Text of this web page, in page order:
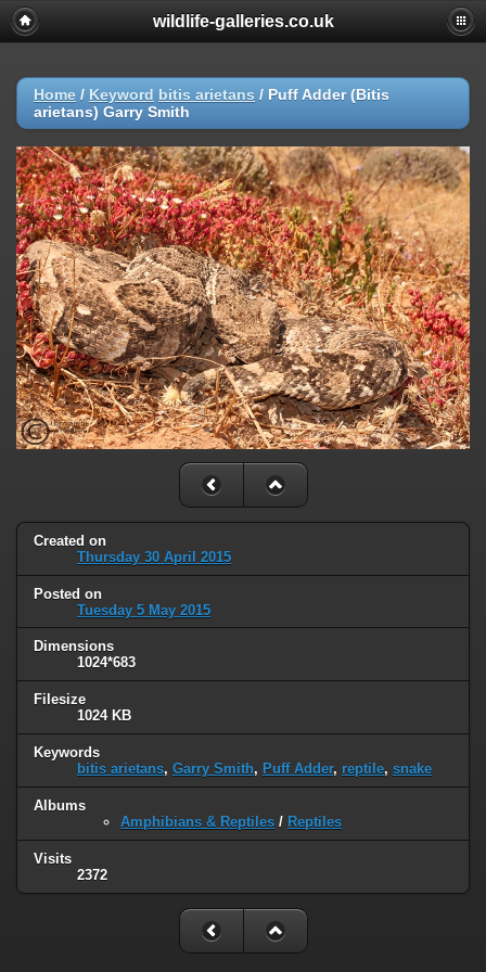
wildlife-galleries.co.uk
Home / Keyword bitis arietans / Puff Adder (Bitis
arietans) Garry Smith
Created on
Thursday 30 April 2015
Posted on
Tuesday 5 May 2015
Dimensions
1024*683
Filesize
1024 KB
Keywords
bitis arietans, Garry Smith, Puff Adder, reptile, snake
Albums
Amphibians & Reptiles / Reptiles
Visits
2372